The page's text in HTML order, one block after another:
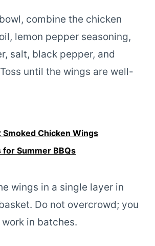
combine the chicken
lemon pepper seasoning,
salt, black pepper, and
until the wings are well-
Smoked Chicken Wings
for Summer BBQs
wings in a single layer in
Do not overcrowd; you
in batches.